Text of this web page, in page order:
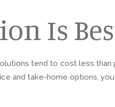
Is
tend to cost less
and take-home options,